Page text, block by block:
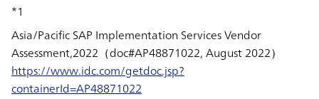
*1
Asia/Pacific SAP Implementation Services Vendor
Assessment,2022（doc#AP48871022, August 2022）
https://www.idc.com/getdoc.jsp?
containerId=AP48871022